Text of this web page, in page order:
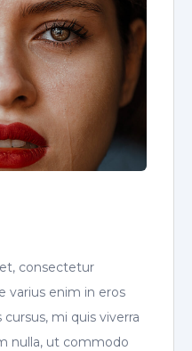
consectetur
varius enim in eros
mi quis viverra
nulla, ut commodo